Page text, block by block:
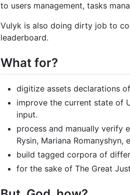
to users management, tasks
Vulyk is also doing dirty job to
leaderboard.
What for?
digitize assets declarations
improve the current state of
input.
process and manually verify
Rysin, Mariana Romanyshyn,
build tagged corpora of
for the sake of The Great